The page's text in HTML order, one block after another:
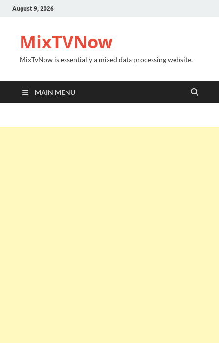
August 9, 2026
MixTVNow
MixTvNow is essentially a mixed data processing website.
MAIN MENU